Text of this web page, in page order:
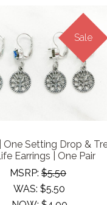
Sale
One Setting Drop &
Earrings | One Pair
MSRP: $5.50
WAS: $5.50